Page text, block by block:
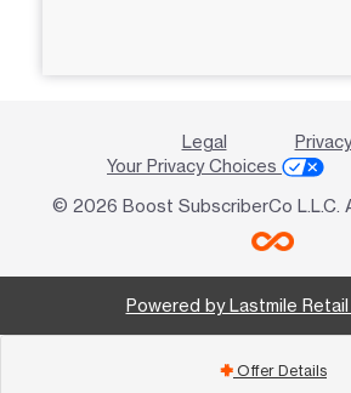
Legal
Your Privacy Choices
© 2026 Boost SubscriberCo L.L.C.
Powered by Lastmile
add Offer Details